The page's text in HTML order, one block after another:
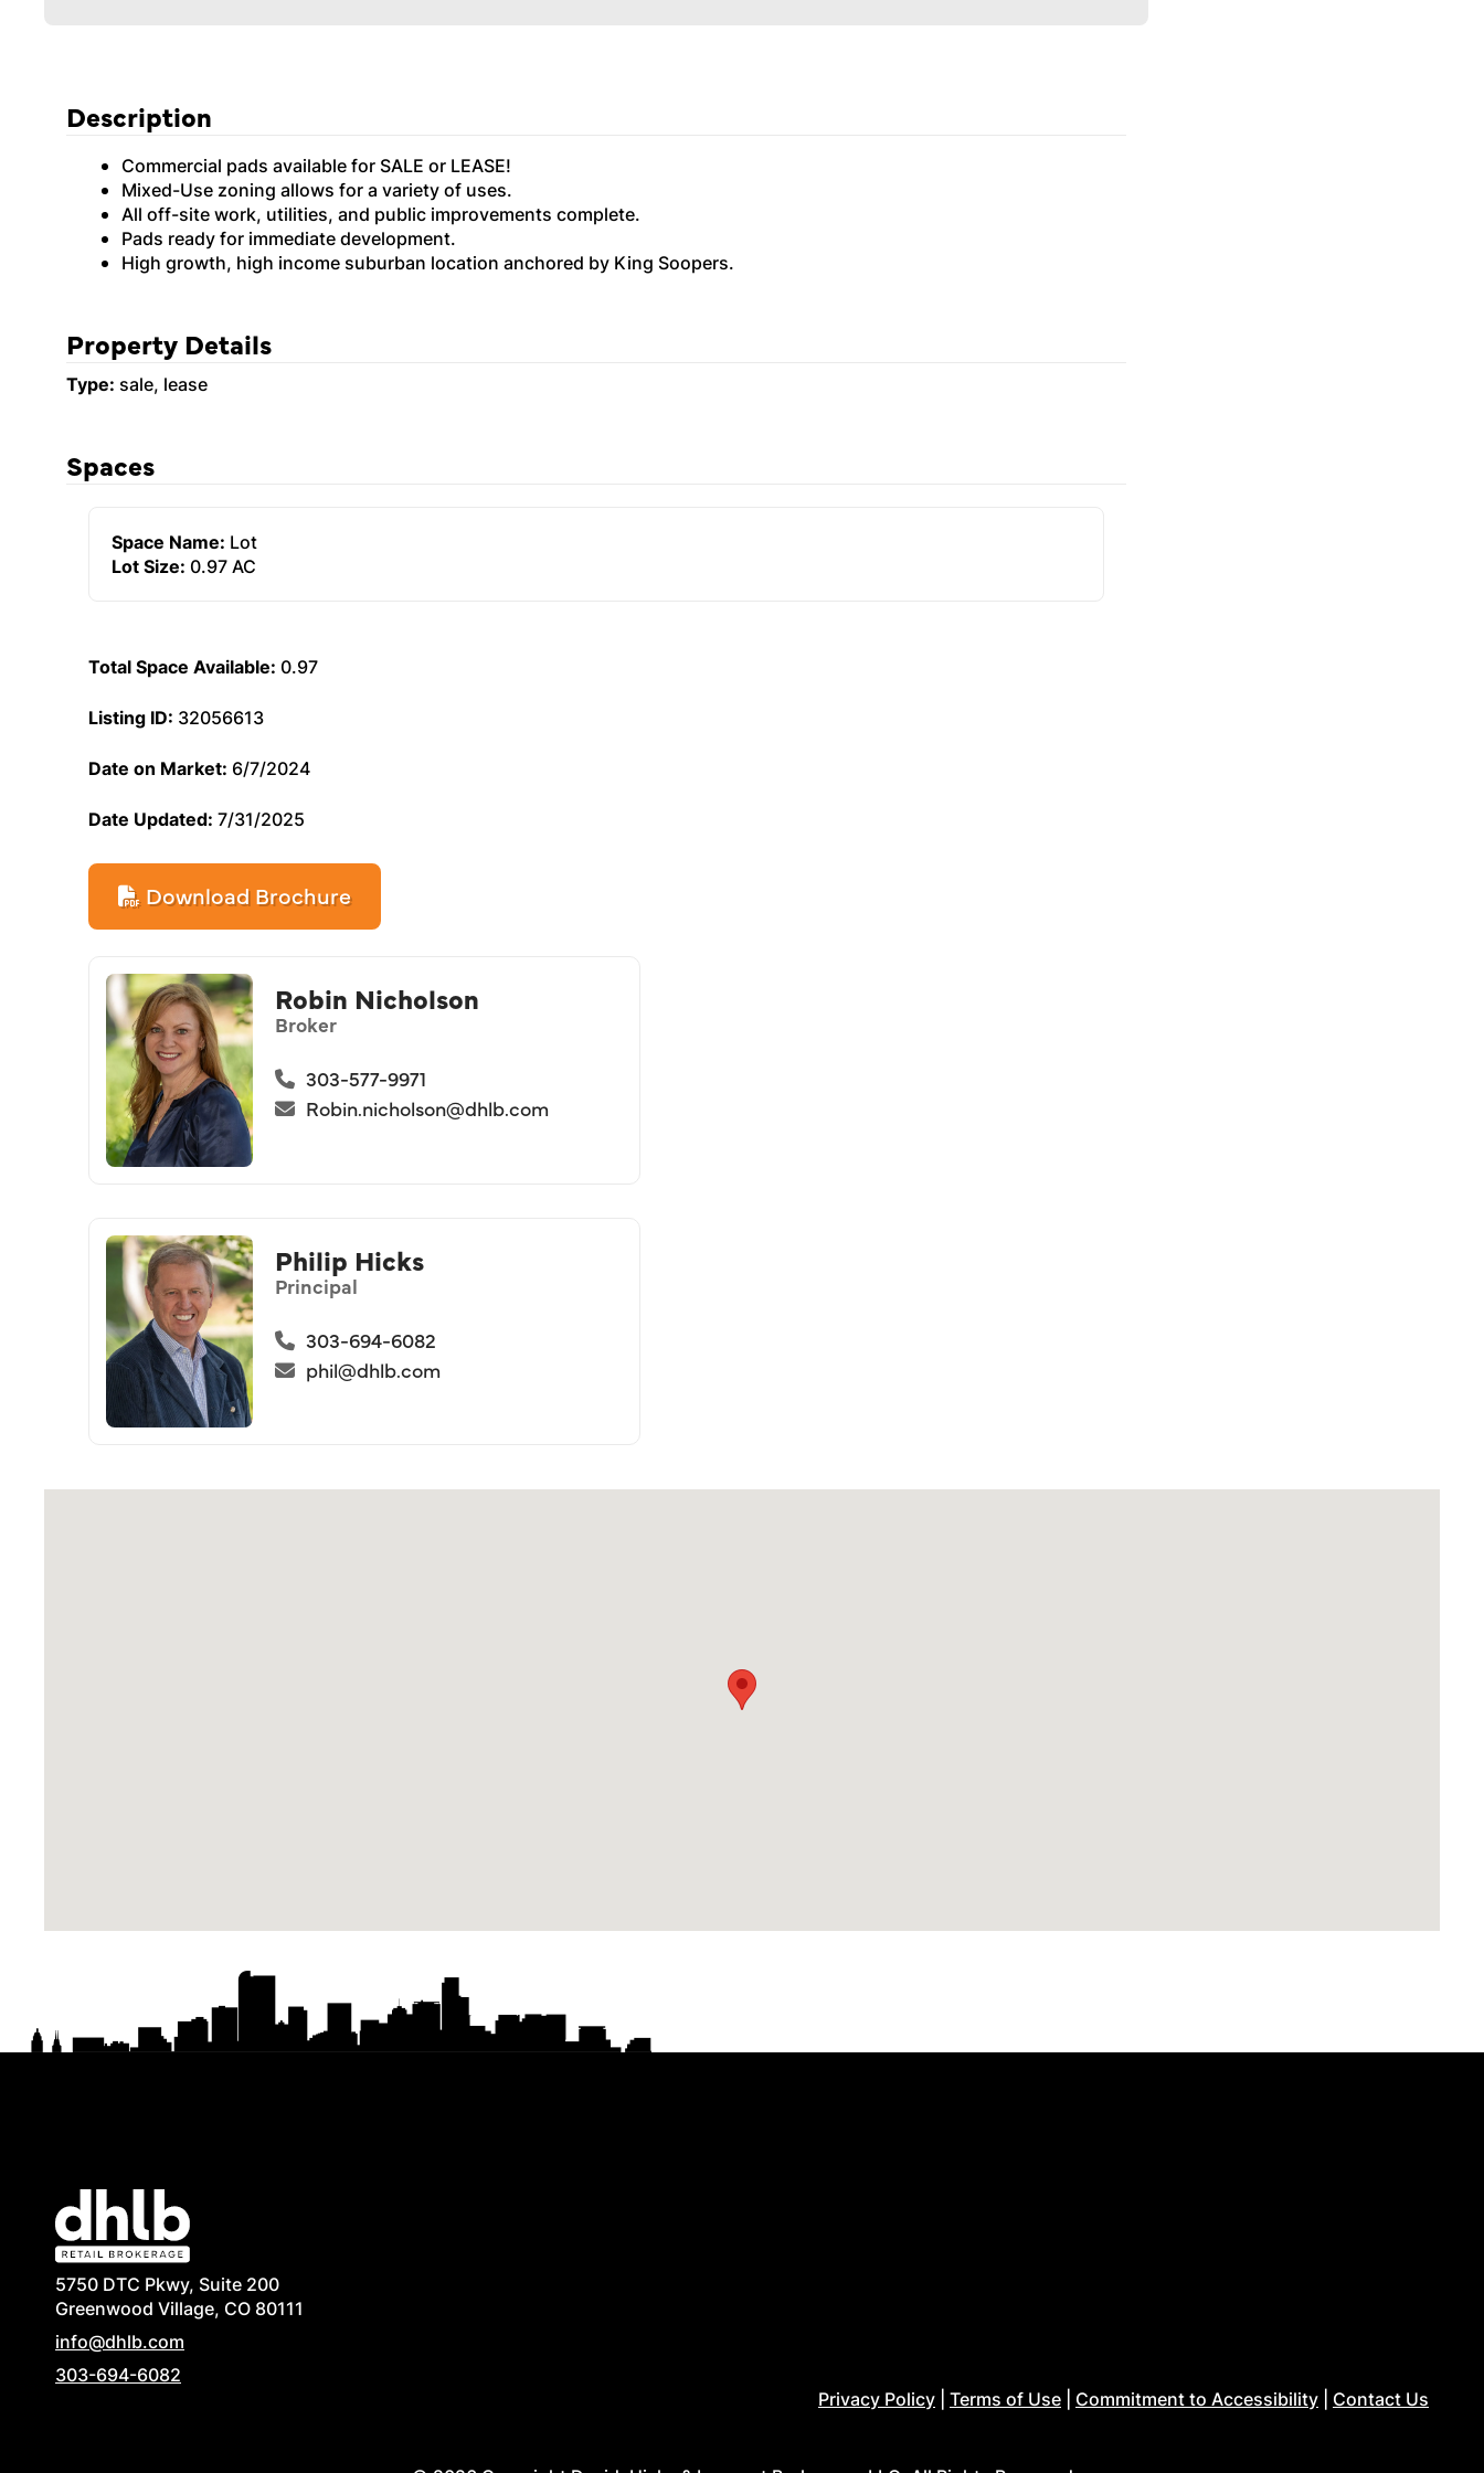
Description
Commercial pads available for SALE or LEASE!
Mixed-Use zoning allows for a variety of uses.
All off-site work, utilities, and public improvements complete.
Pads ready for immediate development.
High growth, high income suburban location anchored by King Soopers.
Property Details
Type: sale, lease
Spaces
Space Name: Lot
Lot Size: 0.97 AC
Total Space Available: 0.97
Listing ID: 32056613
Date on Market: 6/7/2024
Date Updated: 7/31/2025
Download Brochure
Robin Nicholson
Broker
303-577-9971
Robin.nicholson@dhlb.com
Philip Hicks
Principal
303-694-6082
phil@dhlb.com
5750 DTC Pkwy, Suite 200
Greenwood Village, CO 80111
info@dhlb.com
303-694-6082
Privacy Policy Terms of Use Commitment to Accessibility Contact Us